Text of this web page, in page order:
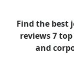
Find the best
reviews 7
and